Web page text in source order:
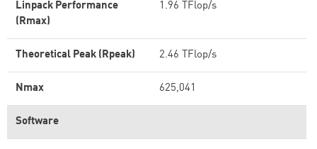
Linpack Performance
(Rmax)
1.96 TFlop/s
Theoretical Peak (Rpeak) 2.46 TFlop/s
Nmax 625,041
Software